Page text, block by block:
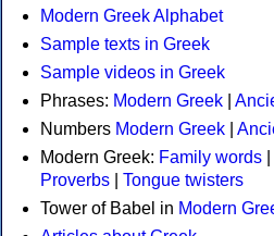
Modern Greek Alphabet
Sample texts in Greek
Sample videos in Greek
Phrases: Modern Greek
Numbers Modern Greek
Modern Greek: Family words
Proverbs
Tongue twisters
Tower of Babel in Modern